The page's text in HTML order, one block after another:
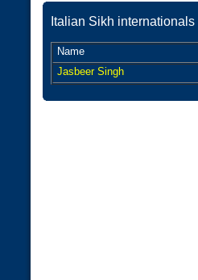
Italian Sikh internationals
Name
Jasbeer Singh